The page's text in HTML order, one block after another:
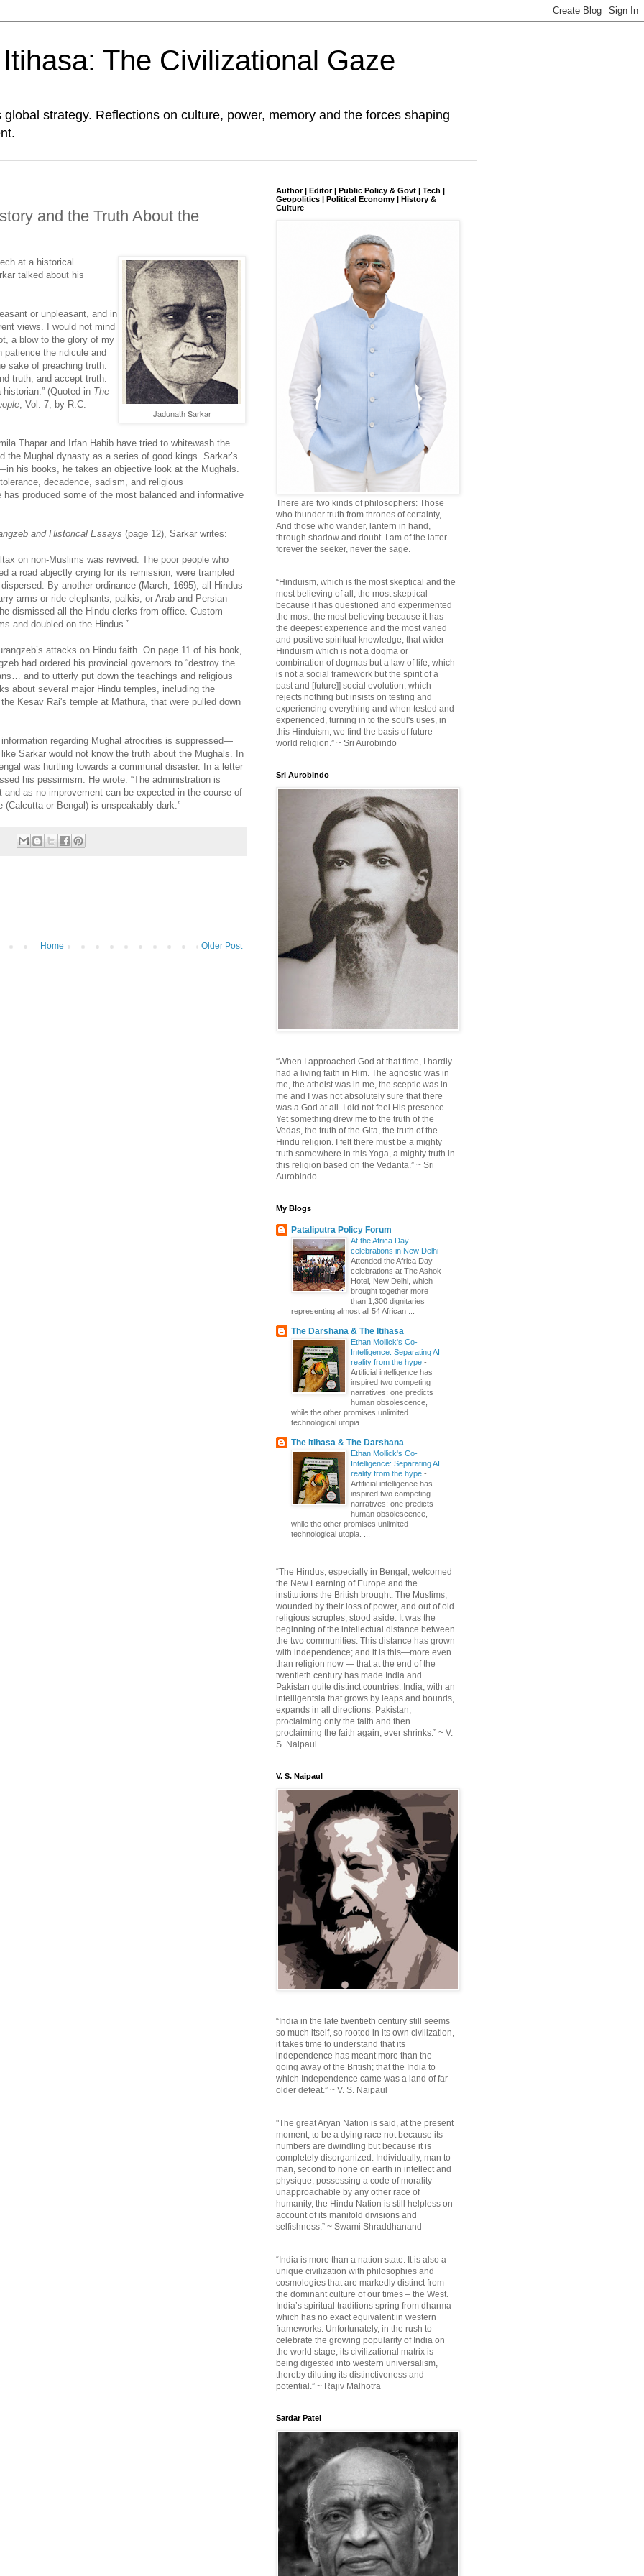
The Civilizational Gaze
strategy. Reflections on culture, power, memory and the forces shaping
and the Truth About the
Jadunath Sarkar
at a historical
talked about his
or unpleasant, and in
views. I would not mind
a blow to the glory of my
patience the ridicule and
sake of preaching truth.
truth, and accept truth.
(Quoted in The
, Vol. 7, by R.C.
Thapar and Irfan Habib have tried to whitewash the
the Mughal dynasty as a series of good kings. Sarkar’s
his books, he takes an objective look at the Mughals.
decadence, sadism, and religious
produced some of the most balanced and informative
and Historical Essays (page 12), Sarkar writes:
on non-Muslims was revived. The poor people who
a road abjectly crying for its remission, were trampled
By another ordinance (March, 1695), all Hindus
arms or ride elephants, palkis, or Arab and Persian
dismissed all the Hindu clerks from office. Custom
and doubled on the Hindus.”
attacks on Hindu faith. On page 11 of his book,
had ordered his provincial governors to “destroy the
and to utterly put down the teachings and religious
about several major Hindu temples, including the
Kesav Rai's temple at Mathura, that were pulled down
regarding Mughal atrocities is suppressed—
Sarkar would not know the truth about the Mughals. In
was hurtling towards a communal disaster. In a letter
his pessimism. He wrote: “The administration is
as no improvement can be expected in the course of
or Bengal) is unspeakably dark.”
Older Post
Home
Author | Editor | Public Policy & Govt | Tech |
Geopolitics | Political Economy | History &
Culture
There are two kinds of philosophers: Those
who thunder truth from thrones of certainty,
And those who wander, lantern in hand,
through shadow and doubt. I am of the latter—
forever the seeker, never the sage.
“Hinduism, which is the most skeptical and the
most believing of all, the most skeptical
because it has questioned and experimented
the most, the most believing because it has
the deepest experience and the most varied
and positive spiritual knowledge, that wider
Hinduism which is not a dogma or
combination of dogmas but a law of life, which
is not a social framework but the spirit of a
past and [future]] social evolution, which
rejects nothing but insists on testing and
experiencing everything and when tested and
experienced, turning in to the soul's uses, in
this Hinduism, we find the basis of future
world religion.” ~ Sri Aurobindo
Sri Aurobindo
“When I approached God at that time, I hardly
had a living faith in Him. The agnostic was in
me, the atheist was in me, the sceptic was in
me and I was not absolutely sure that there
was a God at all. I did not feel His presence.
Yet something drew me to the truth of the
Vedas, the truth of the Gita, the truth of the
Hindu religion. I felt there must be a mighty
truth somewhere in this Yoga, a mighty truth in
this religion based on the Vedanta.” ~ Sri
Aurobindo
My Blogs
Pataliputra Policy Forum
At the Africa Day
celebrations in New Delhi -
Attended the Africa Day
celebrations at The Ashok
Hotel, New Delhi, which
brought together more
than 1,300 dignitaries
representing almost all 54 African ...
The Darshana & The Itihasa
Ethan Mollick's Co-
Intelligence: Separating AI
reality from the hype -
Artificial intelligence has
inspired two competing
narratives: one predicts
human obsolescence,
while the other promises unlimited
technological utopia. ...
The Itihasa & The Darshana
Ethan Mollick's Co-
Intelligence: Separating AI
reality from the hype -
Artificial intelligence has
inspired two competing
narratives: one predicts
human obsolescence,
while the other promises unlimited
technological utopia. ...
“The Hindus, especially in Bengal, welcomed
the New Learning of Europe and the
institutions the British brought. The Muslims,
wounded by their loss of power, and out of old
religious scruples, stood aside. It was the
beginning of the intellectual distance between
the two communities. This distance has grown
with independence; and it is this—more even
than religion now — that at the end of the
twentieth century has made India and
Pakistan quite distinct countries. India, with an
intelligentsia that grows by leaps and bounds,
expands in all directions. Pakistan,
proclaiming only the faith and then
proclaiming the faith again, ever shrinks.” ~ V.
S. Naipaul
V. S. Naipaul
“India in the late twentieth century still seems
so much itself, so rooted in its own civilization,
it takes time to understand that its
independence has meant more than the
going away of the British; that the India to
which Independence came was a land of far
older defeat.” ~ V. S. Naipaul
"The great Aryan Nation is said, at the present
moment, to be a dying race not because its
numbers are dwindling but because it is
completely disorganized. Individually, man to
man, second to none on earth in intellect and
physique, possessing a code of morality
unapproachable by any other race of
humanity, the Hindu Nation is still helpless on
account of its manifold divisions and
selfishness.” ~ Swami Shraddhanand
“India is more than a nation state. It is also a
unique civilization with philosophies and
cosmologies that are markedly distinct from
the dominant culture of our times – the West.
India’s spiritual traditions spring from dharma
which has no exact equivalent in western
frameworks. Unfortunately, in the rush to
celebrate the growing popularity of India on
the world stage, its civilizational matrix is
being digested into western universalism,
thereby diluting its distinctiveness and
potential.” ~ Rajiv Malhotra
Sardar Patel